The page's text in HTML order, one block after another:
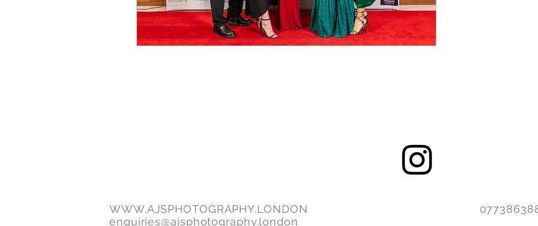
WWW.AJSPHOTOGRAPHY.LONDON
enquiries@ajsphotography.london